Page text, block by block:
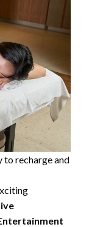
to recharge and